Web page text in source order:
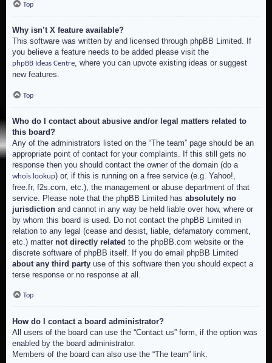
Top
Why isn’t X feature available?
This software was written by and licensed through phpBB Limited. If
you believe a feature needs to be added please visit the
phpBB Ideas Centre, where you can upvote existing ideas or suggest
new features.
Top
Who do I contact about abusive and/or legal matters related to
this board?
Any of the administrators listed on the “The team” page should be an
appropriate point of contact for your complaints. If this still gets no
response then you should contact the owner of the domain (do a
whois lookup) or, if this is running on a free service (e.g. Yahoo!,
free.fr, f2s.com, etc.), the management or abuse department of that
service. Please note that the phpBB Limited has absolutely no
jurisdiction and cannot in any way be held liable over how, where or
by whom this board is used. Do not contact the phpBB Limited in
relation to any legal (cease and desist, liable, defamatory comment,
etc.) matter not directly related to the phpBB.com website or the
discrete software of phpBB itself. If you do email phpBB Limited
about any third party use of this software then you should expect a
terse response or no response at all.
Top
How do I contact a board administrator?
All users of the board can use the “Contact us” form, if the option was
enabled by the board administrator.
Members of the board can also use the “The team” link.